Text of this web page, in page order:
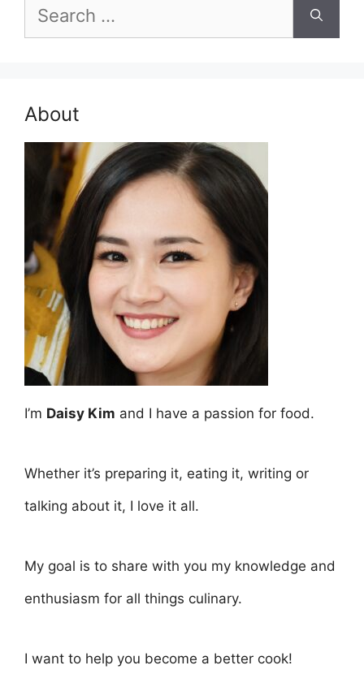
Search
for:
About
I’m Daisy Kim and I have a passion for food.
Whether it’s preparing it, eating it, writing or
talking about it, I love it all.
My goal is to share with you my knowledge and
enthusiasm for all things culinary.
I want to help you become a better cook!